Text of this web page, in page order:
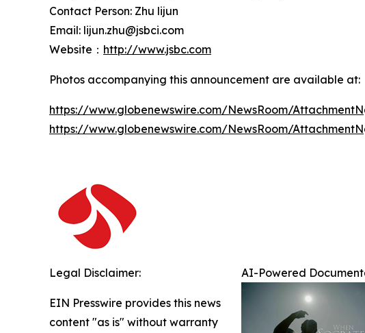
Contact Person: Zhu lijun
Email: lijun.zhu@jsbci.com
Website： http://www.jsbc.com
Photos accompanying this announcement are available at:
https://www.globenewswire.com/NewsRoom/
https://www.globenewswire.com/NewsRoom/
AI-Powered
Legal Disclaimer:
EIN Presswire provides this news
content "as is" without warranty